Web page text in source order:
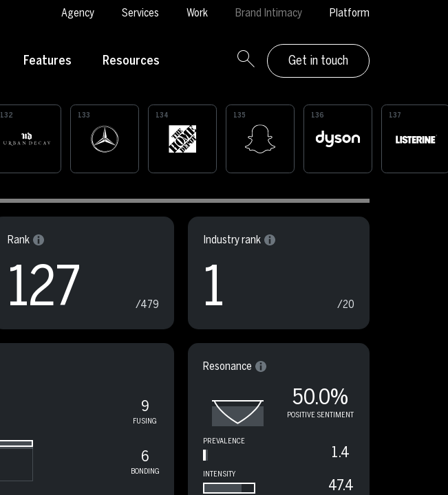
Agency Services Work Brand Intimacy Platform
Features Resources Get in touch
132 133 134 135 136 137
Rank
127 /479
Industry rank
1 /20
9
FUSING
6
BONDING
Resonance
50.0%
POSITIVE SENTIMENT
PREVALENCE
1.4
INTENSITY
47.4